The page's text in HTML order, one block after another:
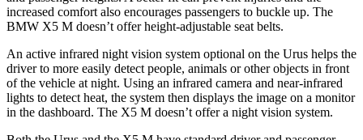
increased comfort also encourages passengers to buckle up. The
BMW X5 M doesn’t offer height-adjustable seat belts.
An active infrared night vision system optional on the Urus helps the
driver to more easily detect people, animals or other objects in front
of the vehicle at night. Using an infrared camera and near-infrared
lights to detect heat, the system then displays the image on a monitor
in the dashboard. The X5 M doesn’t offer a night vision system.